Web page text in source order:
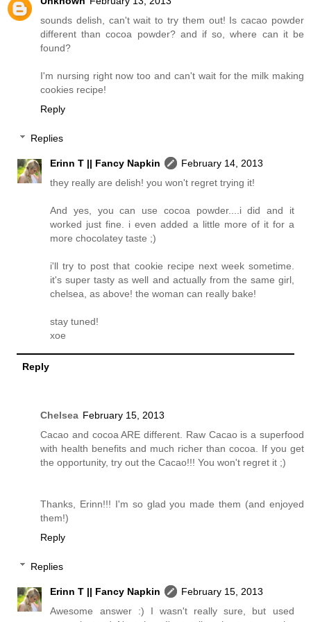
sounds delish, can't wait to try them out! Is cacao powder
different than cocoa powder? and if so, where can it be
found?
I'm nursing right now too and can't wait for the milk making
cookies recipe!
Reply
Replies
Erinn T || Fancy Napkin
February 14, 2013
they really are delish! you won't regret trying it!
And yes, you can use cocoa powder....i did and it
worked just fine. i even added a little more of it for a
more chocolatey taste ;)
i'll try to post that cookie recipe next week sometime.
it's super tasty as well and actually from the same girl,
chelsea, as above! the woman can really bake!
stay tuned!
xoe
Reply
Chelsea February 15, 2013
Cacao and cocoa ARE different. Raw Cacao is a superfood
with health benefits and much richer than cocoa. If you get
the opportunity, try out the Cacao!!! You won't regret it ;)
Thanks, Erinn!!! I'm so glad you made them (and enjoyed
them!)
Reply
Replies
Erinn T || Fancy Napkin
February 15, 2013
Awesome answer :) I wasn't really sure, but used